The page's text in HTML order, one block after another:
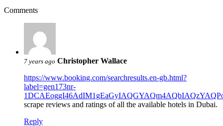
Comments
7 years ago Christopher Wallace
https://www.booking.com/searchresults.en-gb.html?
label=gen173nr-
scrape reviews and ratings of all the available hotels in Dubai.
Reply